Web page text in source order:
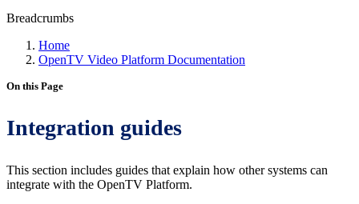
Breadcrumbs
Home
OpenTV Video Platform Documentation
On this Page
Integration guides
This section includes guides that explain how other systems can
integrate with the OpenTV Platform.